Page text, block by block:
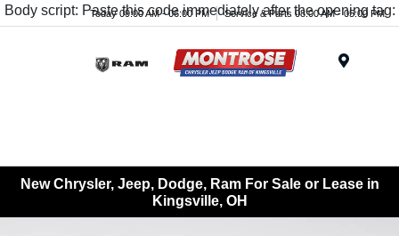
Body script: Paste this code immediately after the opening tag:
Today 09:00 AM - 06:00 PM Service & Parts 08:00 AM - 05:00 PM
New Chrysler, Jeep, Dodge, Ram For Sale or Lease in
Kingsville, OH